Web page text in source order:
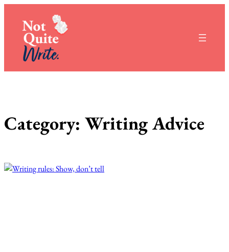
content
Category: Writing Advice